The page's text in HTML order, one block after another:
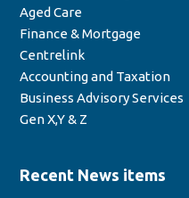
Aged Care
Finance & Mortgage
Centrelink
Accounting and Taxation
Business Advisory Services
Gen X,Y & Z
Recent News items